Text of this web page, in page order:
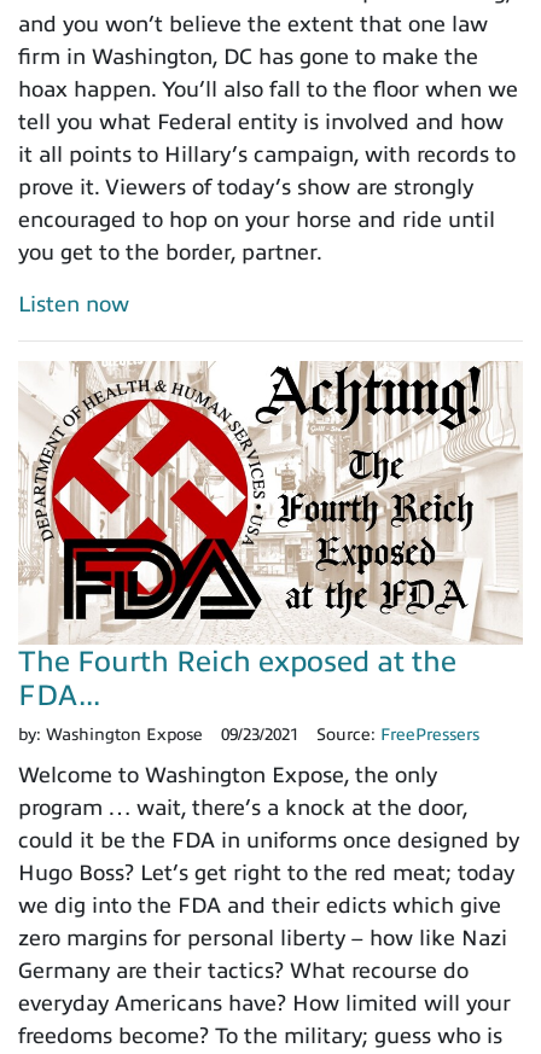
and you won’t believe the extent that one law
firm in Washington, DC has gone to make the
hoax happen. You’ll also fall to the floor when we
tell you what Federal entity is involved and how
it all points to Hillary’s campaign, with records to
prove it. Viewers of today’s show are strongly
encouraged to hop on your horse and ride until
you get to the border, partner.
Listen now
The Fourth Reich exposed at the
FDA...
by: Washington Expose 09/23/2021 Source: FreePressers
Welcome to Washington Expose, the only
program … wait, there’s a knock at the door,
could it be the FDA in uniforms once designed by
Hugo Boss? Let’s get right to the red meat; today
we dig into the FDA and their edicts which give
zero margins for personal liberty – how like Nazi
Germany are their tactics? What recourse do
everyday Americans have? How limited will your
freedoms become? To the military; guess who is